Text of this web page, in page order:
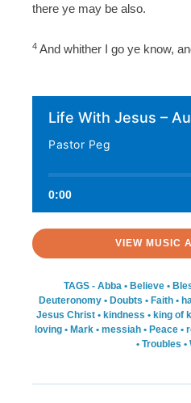
there ye may be also.
4 And whither I go ye know,
Life With Jesus –
Pastor Peg
0:00
VIEW MUSIC
TAGS - Abba • Believe •
Deuteronomy • Doubts • Faith •
Jesus Christ• kindness • king of
loving • Mark • messiah • Peace •
• Troubles •